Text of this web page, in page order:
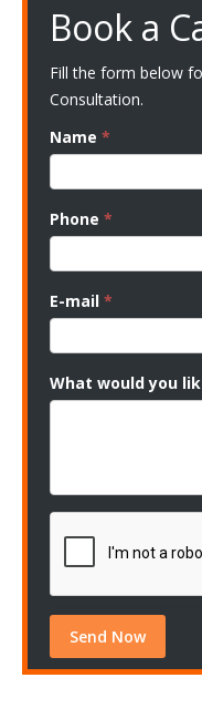
Book a
Fill the form below
Consultation.
Name *
Phone *
E-mail *
What would you